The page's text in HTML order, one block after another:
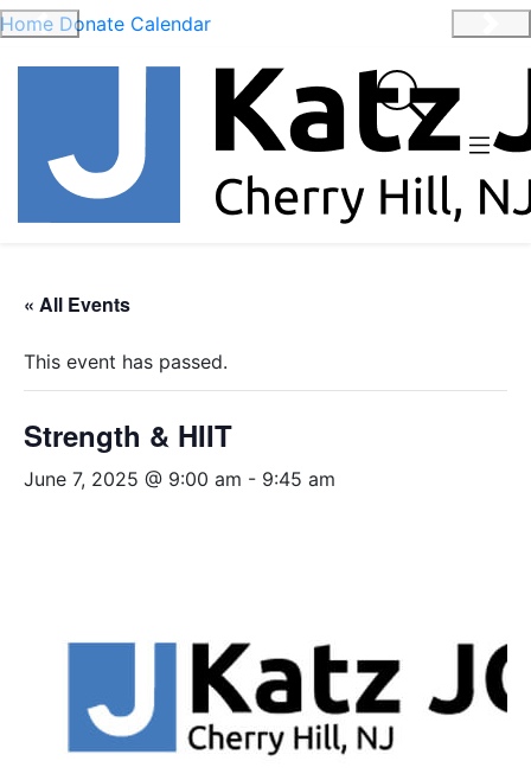
Home Donate Calendar
Previous
« All Events
This event has passed.
Strength & HIIT
June 7, 2025 @ 9:00 am - 9:45 am